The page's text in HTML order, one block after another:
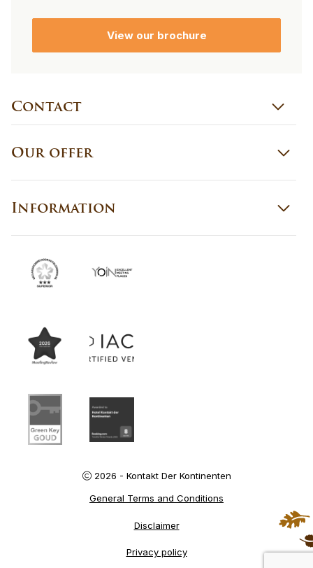
Contact
Our offer
Information
View our brochure
2026 - Kontakt Der Kontinenten
General Terms and Conditions
Disclaimer
Privacy policy